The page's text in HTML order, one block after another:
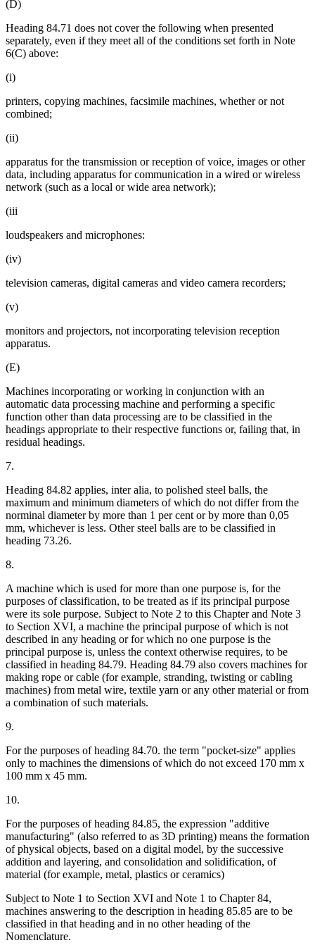
(D)
Heading 84.71 does not cover the following when presented
separately, even if they meet all of the conditions set forth in Note
6(C) above:
(i)
printers, copying machines, facsimile machines, whether or not
combined;
(ii)
apparatus for the transmission or reception of voice, images or other
data, including apparatus for communication in a wired or wireless
network (such as a local or wide area network);
(iii
loudspeakers and microphones:
(iv)
television cameras, digital cameras and video camera recorders;
(v)
monitors and projectors, not incorporating television reception
apparatus.
(E)
Machines incorporating or working in conjunction with an
automatic data processing machine and performing a specific
function other than data processing are to be classified in the
headings appropriate to their respective functions or, failing that, in
residual headings.
7.
Heading 84.82 applies, inter alia, to polished steel balls, the
maximum and minimum diameters of which do not differ from the
norminal diameter by more than 1 per cent or by more than 0,05
mm, whichever is less. Other steel balls are to be classified in
heading 73.26.
8.
A machine which is used for more than one purpose is, for the
purposes of classification, to be treated as if its principal purpose
were its sole purpose. Subject to Note 2 to this Chapter and Note 3
to Section XVI, a machine the principal purpose of which is not
described in any heading or for which no one purpose is the
principal purpose is, unless the context otherwise requires, to be
classified in heading 84.79. Heading 84.79 also covers machines for
making rope or cable (for example, stranding, twisting or cabling
machines) from metal wire, textile yarn or any other material or from
a combination of such materials.
9.
For the purposes of heading 84.70. the term "pocket-size" applies
only to machines the dimensions of which do not exceed 170 mm x
100 mm x 45 mm.
10.
For the purposes of heading 84.85, the expression "additive
manufacturing" (also referred to as 3D printing) means the formation
of physical objects, based on a digital model, by the successive
addition and layering, and consolidation and solidification, of
material (for example, metal, plastics or ceramics)
Subject to Note 1 to Section XVI and Note 1 to Chapter 84,
machines answering to the description in heading 85.85 are to be
classified in that heading and in no other heading of the
Nomenclature.